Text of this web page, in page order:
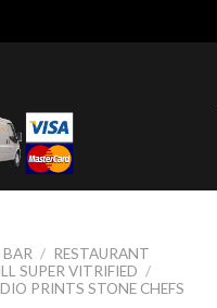
BAR / RESTAURANT
SUPER VITRIFIED /
PRINTS STONE CHEFS